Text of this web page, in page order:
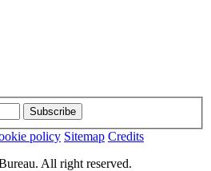
Subscribe
policy Sitemap Credits
All right reserved.